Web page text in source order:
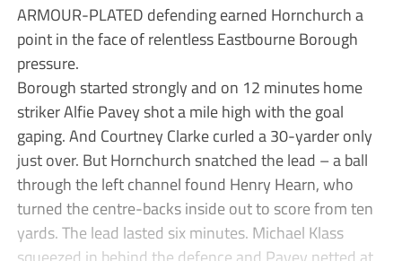
ARMOUR-PLATED defending earned Hornchurch a
point in the face of relentless Eastbourne Borough
pressure.
Borough started strongly and on 12 minutes home
striker Alfie Pavey shot a mile high with the goal
gaping. And Courtney Clarke curled a 30-yarder only
just over. But Hornchurch snatched the lead – a ball
through the left channel found Henry Hearn, who
turned the centre-backs inside out to score from ten
yards. The lead lasted six minutes. Michael Klass